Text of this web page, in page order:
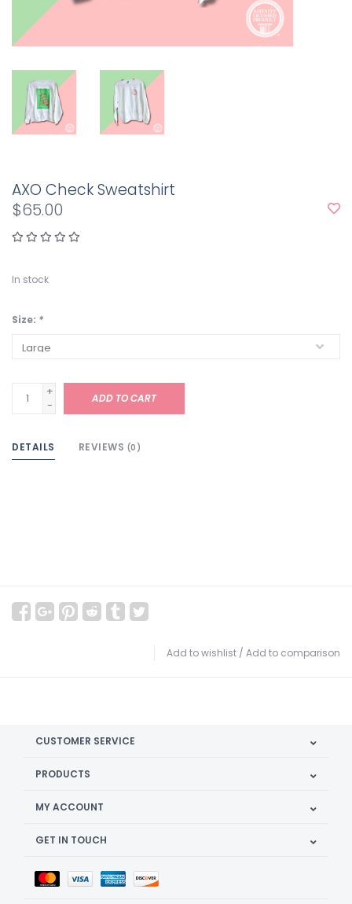
AXO Check Sweatshirt
$65.00
In stock
Size: *
+
-
ADD TO CART
DETAILS REVIEWS (0)
Add to wishlist / Add to comparison
CUSTOMER SERVICE
PRODUCTS
MY ACCOUNT
GET IN TOUCH